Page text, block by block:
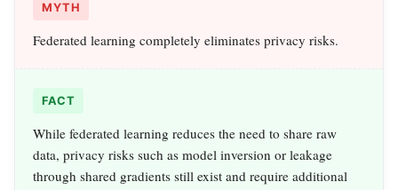
MYTH
Federated learning completely eliminates privacy risks.
FACT
While federated learning reduces the need to share raw
data, privacy risks such as model inversion or leakage
through shared gradients still exist and require additional